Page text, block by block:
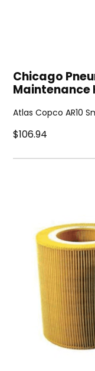
Chicago
Maintenance
Atlas Copco AR10
$106.94